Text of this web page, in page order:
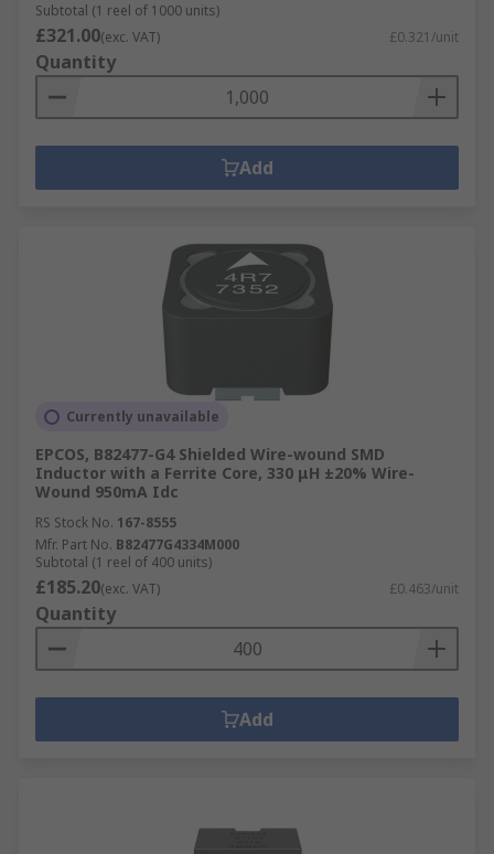
Subtotal (1 reel of 1000 units)
£321.00(exc. VAT) £0.321/unit
Quantity
Add
Currently unavailable
EPCOS, B82477-G4 Shielded Wire-wound SMD
Inductor with a Ferrite Core, 330 μH ±20% Wire-
Wound 950mA Idc
RS Stock No. 167-8555
Mfr. Part No. B82477G4334M000
Subtotal (1 reel of 400 units)
£185.20(exc. VAT) £0.463/unit
Quantity
Add